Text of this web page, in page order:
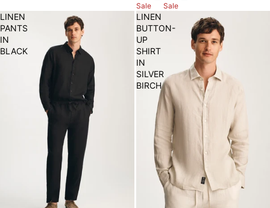
Sale Sale
LINEN
PANTS
IN
BLACK
LINEN
BUTTON-
UP
SHIRT
IN
SILVER
BIRCH